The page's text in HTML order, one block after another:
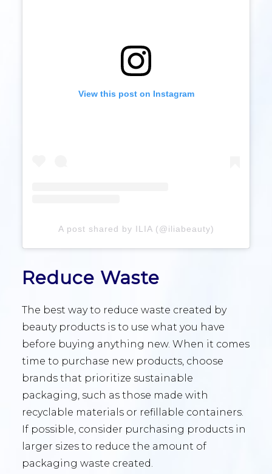
View this post on Instagram
A post shared by ILIA (@iliabeauty)
Reduce Waste
The best way to reduce waste created by
beauty products is to use what you have
before buying anything new. When it comes
time to purchase new products, choose
brands that prioritize sustainable
packaging, such as those made with
recyclable materials or refillable containers.
If possible, consider purchasing products in
larger sizes to reduce the amount of
packaging waste created.